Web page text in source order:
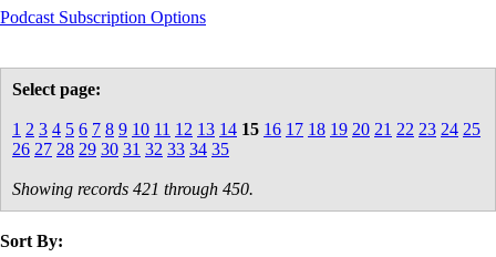
Podcast Subscription Options
Select page:
1 2 3 4 5 6 7 8 9 10 11 12 13 14 15 16 17 18 19 20 21 22 23 24 25
26 27 28 29 30 31 32 33 34 35
Showing records 421 through 450.
Sort By: